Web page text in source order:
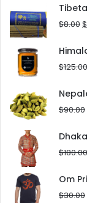
$8.00$
$125.00
$90.00
$180.00
Om
$30.00